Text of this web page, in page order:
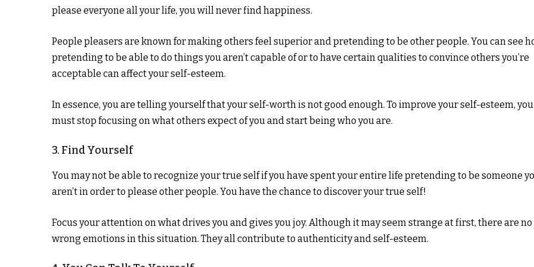
please everyone all your life, you will never find happiness.
People pleasers are known for making others feel superior and pretending to be other people. You can see
pretending to be able to do things you aren’t capable of or to have certain qualities to convince others you’re
acceptable can affect your self-esteem.
In essence, you are telling yourself that your self-worth is not good enough. To improve your self-esteem, you
must stop focusing on what others expect of you and start being who you are.
3. Find Yourself
You may not be able to recognize your true self if you have spent your entire life pretending to be someone
aren’t in order to please other people. You have the chance to discover your true self!
Focus your attention on what drives you and gives you joy. Although it may seem strange at first, there are no
wrong emotions in this situation. They all contribute to authenticity and self-esteem.